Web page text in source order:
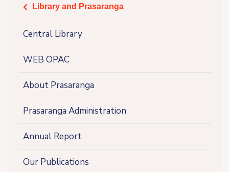
icon
Library and Prasaranga
Central Library
WEB OPAC
About Prasaranga
Prasaranga Administration
Annual Report
Our Publications